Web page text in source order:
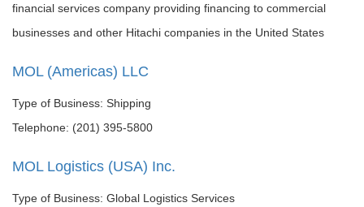
financial services company providing financing to commercial
businesses and other Hitachi companies in the United States
MOL (Americas) LLC
Type of Business: Shipping
Telephone: (201) 395-5800
MOL Logistics (USA) Inc.
Type of Business: Global Logistics Services